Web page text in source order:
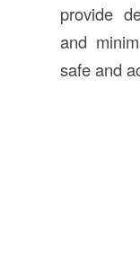
provide
and
safe and